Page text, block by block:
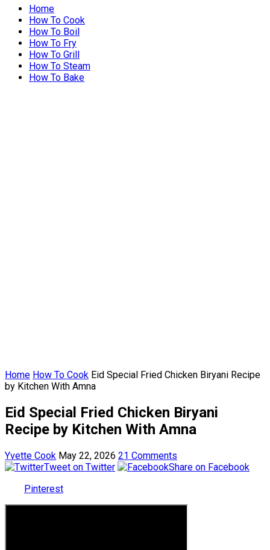
Home
How To Cook
How To Boil
How To Fry
How To Grill
How To Steam
How To Bake
Home How To Cook Eid Special Fried Chicken Biryani Recipe
by Kitchen With Amna
Eid Special Fried Chicken Biryani
Recipe by Kitchen With Amna
Yvette Cook May 22, 2026 21 Comments
Tweet on Twitter
Share on Facebook
Pinterest